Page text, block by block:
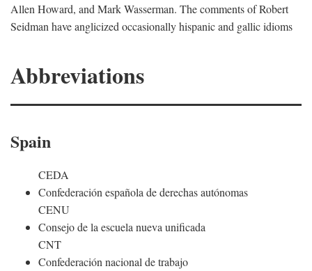
Allen Howard, and Mark Wasserman. The comments of Robert
Seidman have anglicized occasionally hispanic and gallic idioms
Abbreviations
Spain
CEDA
Confederación española de derechas autónomas
CENU
Consejo de la escuela nueva unificada
CNT
Confederación nacional de trabajo